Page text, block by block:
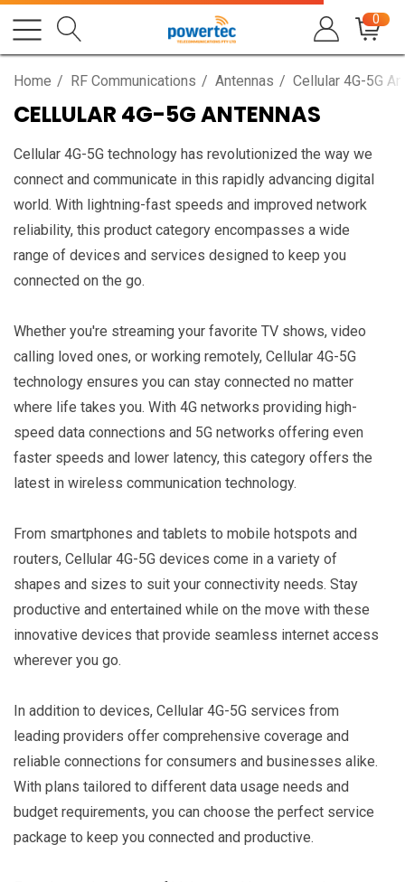
0
Home RF Communications Antennas Cellular 4G-5G
CELLULAR 4G-5G ANTENNAS
Cellular 4G-5G technology has revolutionized the way we
connect and communicate in this rapidly advancing digital
world. With lightning-fast speeds and improved network
reliability, this product category encompasses a wide
range of devices and services designed to keep you
connected on the go.
Whether you're streaming your favorite TV shows, video
calling loved ones, or working remotely, Cellular 4G-5G
technology ensures you can stay connected no matter
where life takes you. With 4G networks providing high-
speed data connections and 5G networks offering even
faster speeds and lower latency, this category offers the
latest in wireless communication technology.
From smartphones and tablets to mobile hotspots and
routers, Cellular 4G-5G devices come in a variety of
shapes and sizes to suit your connectivity needs. Stay
productive and entertained while on the move with these
innovative devices that provide seamless internet access
wherever you go.
In addition to devices, Cellular 4G-5G services from
leading providers offer comprehensive coverage and
reliable connections for consumers and businesses alike.
With plans tailored to different data usage needs and
budget requirements, you can choose the perfect service
package to keep you connected and productive.